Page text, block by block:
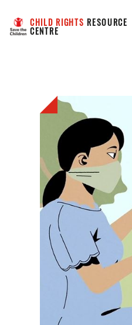
CHILD RIGHTS RESOURCE
CENTRE